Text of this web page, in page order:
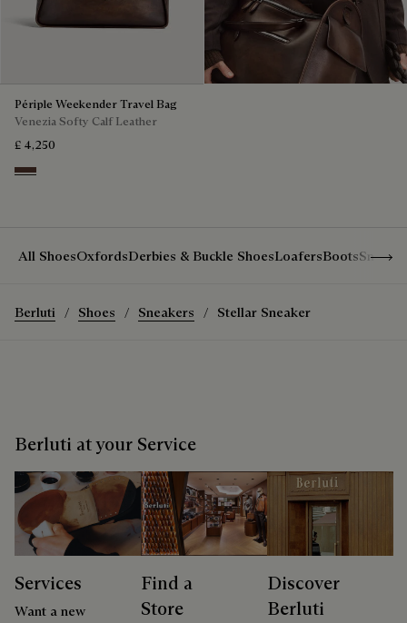
Périple Weekender Travel Bag
Venezia Softy Calf Leather
£ 4,250
Soft Brown
All ShoesOxfordsDerbies & Buckle ShoesLoafersBoots
Berluti Shoes Sneakers Stellar Sneaker
Berluti at your Service
Services
Want a new
Find a
Store
Discover
Berluti